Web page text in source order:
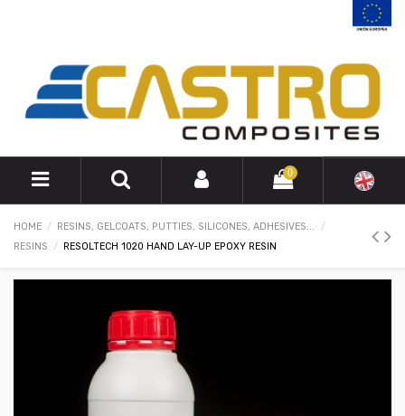
0
HOME
RESINS, GELCOATS, PUTTIES, SILICONES, ADHESIVES...
RESINS
RESOLTECH 1020 HAND LAY-UP EPOXY RESIN